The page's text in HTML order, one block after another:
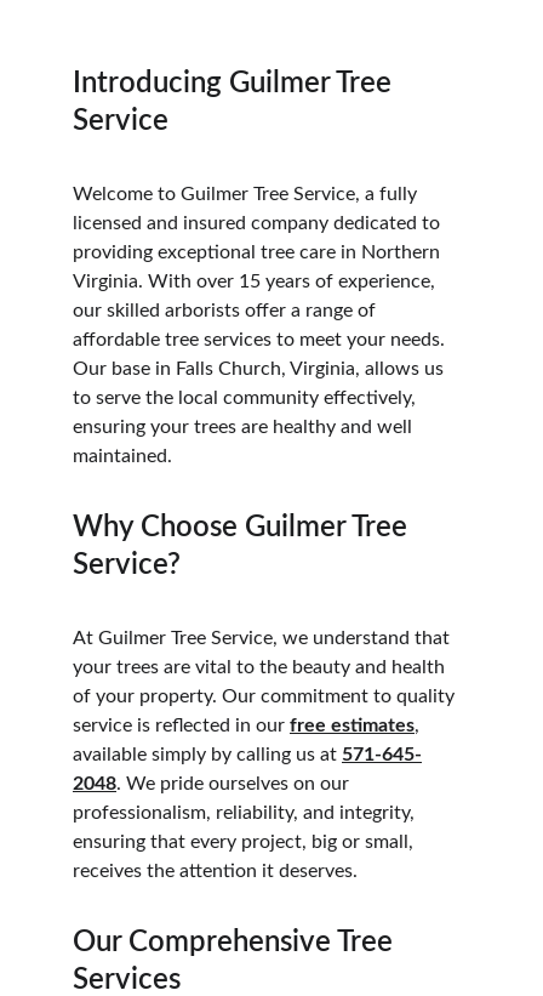
Introducing Guilmer Tree
Service
Welcome to Guilmer Tree Service, a fully
licensed and insured company dedicated to
providing exceptional tree care in Northern
Virginia. With over 15 years of experience,
our skilled arborists offer a range of
affordable tree services to meet your needs.
Our base in Falls Church, Virginia, allows us
to serve the local community effectively,
ensuring your trees are healthy and well
maintained.
Why Choose Guilmer Tree
Service?
At Guilmer Tree Service, we understand that
your trees are vital to the beauty and health
of your property. Our commitment to quality
service is reflected in our free estimates,
available simply by calling us at 571-645-
2048. We pride ourselves on our
professionalism, reliability, and integrity,
ensuring that every project, big or small,
receives the attention it deserves.
Our Comprehensive Tree
Services